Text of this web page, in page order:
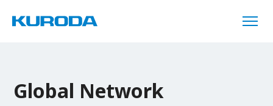
Global Network